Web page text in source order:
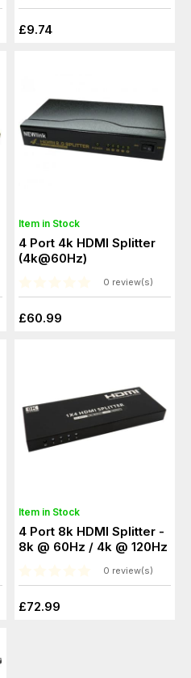
£9.74
Item in Stock
4 Port 4k HDMI Splitter
(4k@60Hz)
0 review(s)
£60.99
Item in Stock
4 Port 8k HDMI Splitter -
8k @ 60Hz / 4k @ 120Hz
0 review(s)
£72.99